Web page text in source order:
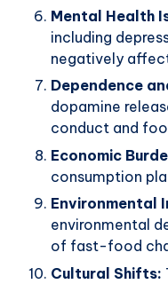
Mental Health
including
negatively
Dependence
dopamine
conduct and
Economic
consumption
Environmental
environmental
of fast-food
Cultural Shifts: